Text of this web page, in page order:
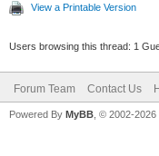
View a Printable Version
Users browsing this thread: 1
Forum Team Contact Us
Powered By MyBB , © 2002-2026